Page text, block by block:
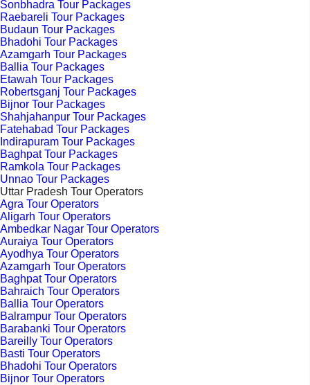
Sonbhadra Tour Packages
Raebareli Tour Packages
Budaun Tour Packages
Bhadohi Tour Packages
Azamgarh Tour Packages
Ballia Tour Packages
Etawah Tour Packages
Robertsganj Tour Packages
Bijnor Tour Packages
Shahjahanpur Tour Packages
Fatehabad Tour Packages
Indirapuram Tour Packages
Baghpat Tour Packages
Ramkola Tour Packages
Unnao Tour Packages
Uttar Pradesh Tour Operators
Agra Tour Operators
Aligarh Tour Operators
Ambedkar Nagar Tour Operators
Auraiya Tour Operators
Ayodhya Tour Operators
Azamgarh Tour Operators
Baghpat Tour Operators
Bahraich Tour Operators
Ballia Tour Operators
Balrampur Tour Operators
Barabanki Tour Operators
Bareilly Tour Operators
Basti Tour Operators
Bhadohi Tour Operators
Bijnor Tour Operators